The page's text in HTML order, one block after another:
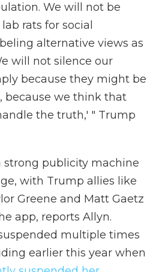
We will not be
rats for social
alternative views as
will not silence our
because they might be
because we think that
the truth,' " Trump
strong publicity machine
with Trump allies like
Greene and Matt Gaetz
app, reports Allyn.
multiple times
earlier this year when